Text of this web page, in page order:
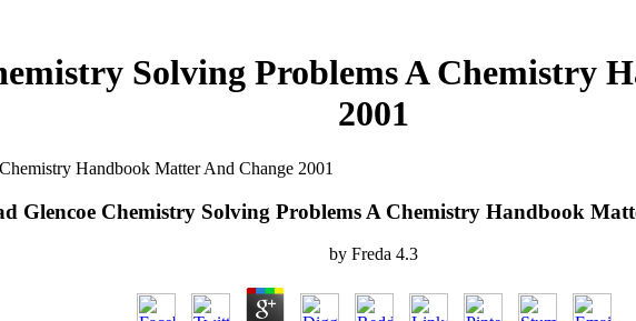
Solving Problems A Chemistry
2001
Handbook Matter And Change 2001
Glencoe Chemistry Solving Problems A Chemistry Handbook
by Freda 4.3